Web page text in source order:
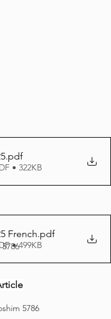
5786
.pdf
• 322KB
French.pdf
• 499KB